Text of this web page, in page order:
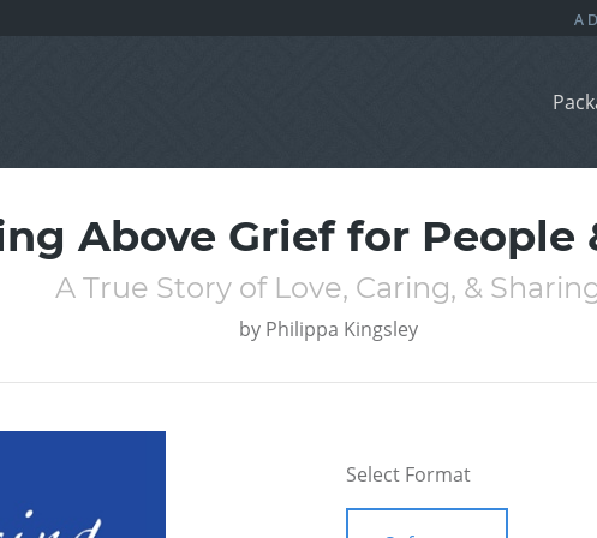
Above Grief for People
A True Story of Love, Caring, &
by Philippa Kingsley
Select Format